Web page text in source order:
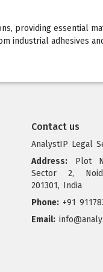
providing essential
industrial adhesives
Contact us
AnalystIP Legal
Address: Plot
Sector 2,
201301, India
Phone: +91
Email: